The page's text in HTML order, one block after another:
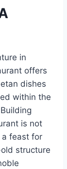
in
offers
dishes
within the
is not
feast for
structure